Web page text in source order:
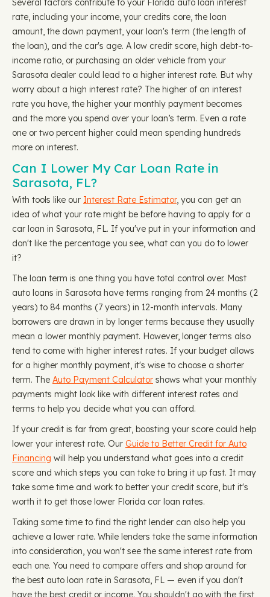
Several factors contribute to your Florida auto loan interest
rate, including your income, your credits core, the loan
amount, the down payment, your loan's term (the length of
the loan), and the car's age. A low credit score, high debt-to-
income ratio, or purchasing an older vehicle from your
Sarasota dealer could lead to a higher interest rate. But why
worry about a high interest rate? The higher of an interest
rate you have, the higher your monthly payment becomes
and the more you spend over your loan’s term. Even a rate
one or two percent higher could mean spending hundreds
more on interest.
Can I Lower My Car Loan Rate in
Sarasota, FL?
With tools like our Interest Rate Estimator, you can get an
idea of what your rate might be before having to apply for a
car loan in Sarasota, FL. If you've put in your information and
don't like the percentage you see, what can you do to lower
it?
The loan term is one thing you have total control over. Most
auto loans in Sarasota have terms ranging from 24 months (2
years) to 84 months (7 years) in 12-month intervals. Many
borrowers are drawn in by longer terms because they usually
mean a lower monthly payment. However, longer terms also
tend to come with higher interest rates. If your budget allows
for a higher monthly payment, it's wise to choose a shorter
term. The Auto Payment Calculator shows what your monthly
payments might look like with different interest rates and
terms to help you decide what you can afford.
If your credit is far from great, boosting your score could help
lower your interest rate. Our Guide to Better Credit for Auto
Financing will help you understand what goes into a credit
score and which steps you can take to bring it up fast. It may
take some time and work to better your credit score, but it's
worth it to get those lower Florida car loan rates.
Taking some time to find the right lender can also help you
achieve a lower rate. While lenders take the same information
into consideration, you won't see the same interest rate from
each one. You need to compare offers and shop around for
the best auto loan rate in Sarasota, FL — even if you don't
have the best credit or income. You shouldn't go with the first